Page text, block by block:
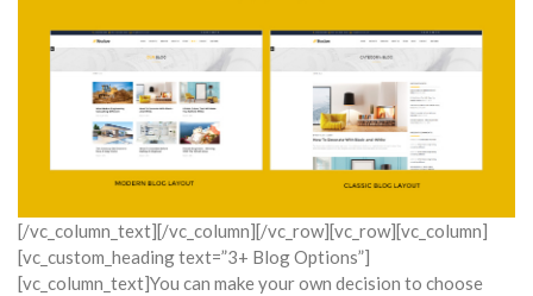
[/vc_column_text][/vc_column][/vc_row][vc_row][vc_column]
[vc_custom_heading text=”3+ Blog Options”]
[vc_column_text]You can make your own decision to choose